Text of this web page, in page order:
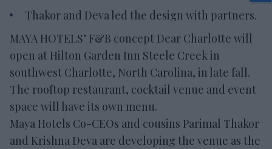
Thakor and Deva led the design with partners.
MAYA HOTELS’ F&B concept Dear Charlotte will
open at Hilton Garden Inn Steele Creek in
southwest Charlotte, North Carolina, in late fall.
The rooftop restaurant, cocktail venue and event
space will have its own menu.
Maya Hotels Co-CEOs and cousins Parimal Thakor
and Krishna Deva are developing the venue as the